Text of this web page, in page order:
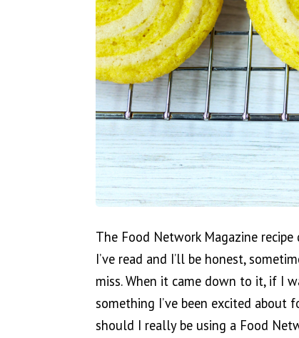
The Food Network Magazine
I’ve read and I’ll be honest,
miss. When it came down to it, if I
something I’ve been excited about
should I really be using a Food